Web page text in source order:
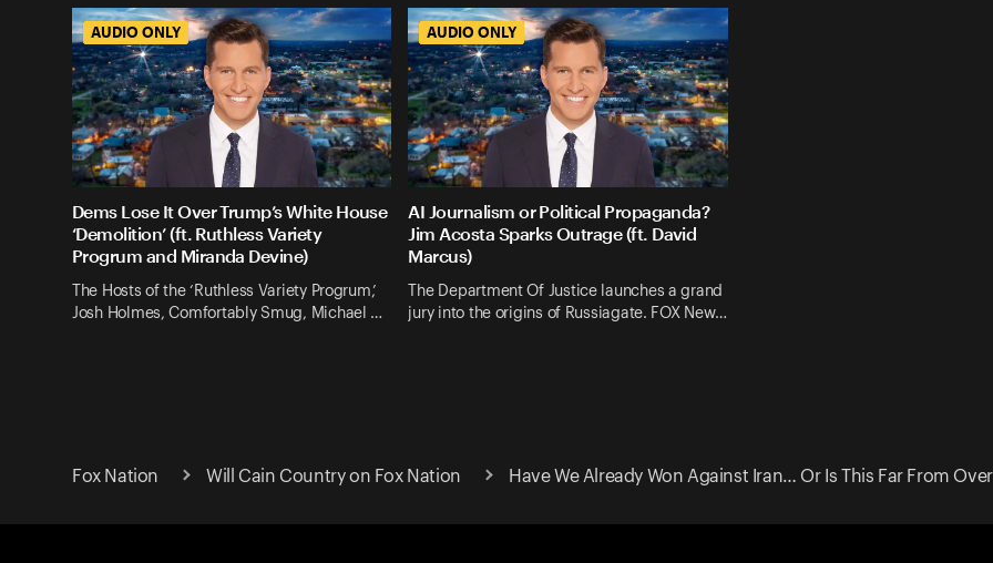
AUDIO ONLY
Dems Lose It Over Trump’s White House
‘Demolition’ (ft. Ruthless Variety
Progrum and Miranda Devine)
The Hosts of the ‘Ruthless Variety Progrum,’
Josh Holmes, Comfortably Smug, Michael …
AUDIO ONLY
AI Journalism or Political Propaganda?
Jim Acosta Sparks Outrage (ft. David
Marcus)
The Department Of Justice launches a grand
jury into the origins of Russiagate. FOX New…
Fox Nation Will Cain Country on Fox Nation Have We Already Won Against Iran… Or Is This Far From